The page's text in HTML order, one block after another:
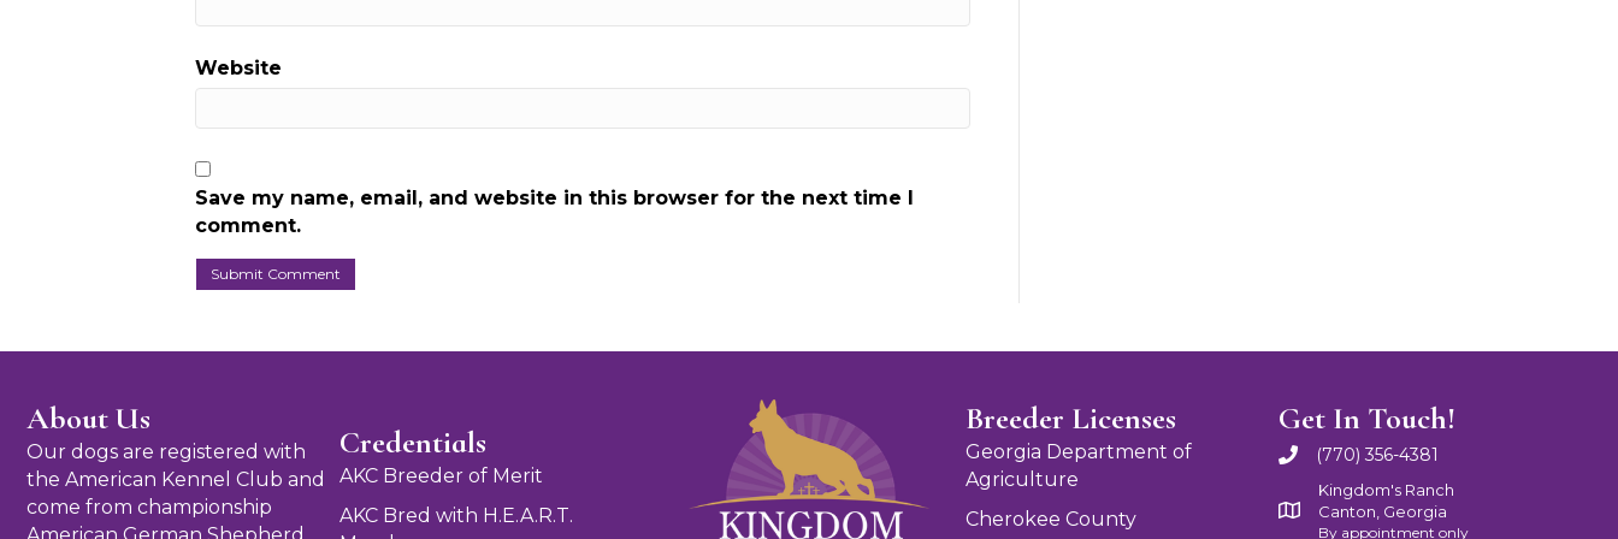
Website
Save my name, email, and website in this browser for the next time I
comment.
About Us
Our dogs are registered with
the American Kennel Club and
come from championship
American German Shepherd
Credentials
AKC Breeder of Merit
AKC Bred with H.E.A.R.T.
Breeder Licenses
Georgia Department of
Agriculture
Cherokee County
Get In Touch!
(770) 356-4381
Kingdom's Ranch
Canton, Georgia
By appointment only